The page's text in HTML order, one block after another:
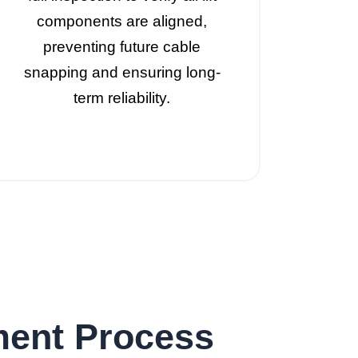
components are aligned,
preventing future cable
snapping and ensuring long-
term reliability.
Process